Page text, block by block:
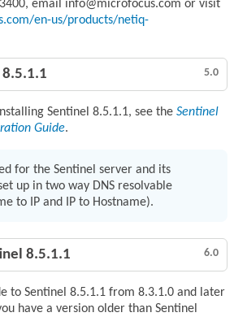
email info@microfocus.com or visit
en-us/products/netiq-
5.0
Sentinel 8.5.1.1, see the Sentinel
Guide.
for the Sentinel server and its
up in two way DNS resolvable
to IP and IP to Hostname).
6.0
8.5.1.1
to Sentinel 8.5.1.1 from 8.3.1.0 and later
have a version older than Sentinel